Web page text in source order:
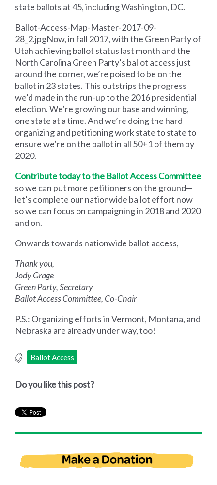
state ballots at 45, including Washington, DC.
Ballot-Access-Map-Master-2017-09-
28_2.jpgNow, in fall 2017, with the Green Party of
Utah achieving ballot status last month and the
North Carolina Green Party’s ballot access just
around the corner, we’re poised to be on the
ballot in 23 states. This outstrips the progress
we’d made in the run-up to the 2016 presidential
election. We’re growing our base and winning,
one state at a time. And we’re doing the hard
organizing and petitioning work state to state to
ensure we’re on the ballot in all 50+1 of them by
2020.
Contribute today to the Ballot Access Committee
so we can put more petitioners on the ground—
let’s complete our nationwide ballot effort now
so we can focus on campaigning in 2018 and 2020
and on.
Onwards towards nationwide ballot access,
Thank you,
Jody Grage
Green Party, Secretary
Ballot Access Committee, Co-Chair
P.S.: Organizing efforts in Vermont, Montana, and
Nebraska are already under way, too!
Ballot Access
Do you like this post?